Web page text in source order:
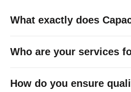
What exactly does
Who are your services
How do you ensure